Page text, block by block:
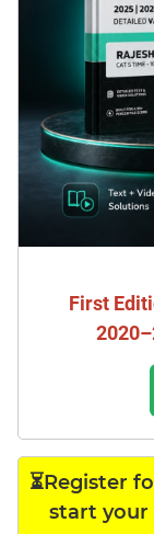
First
⏳Register
start your